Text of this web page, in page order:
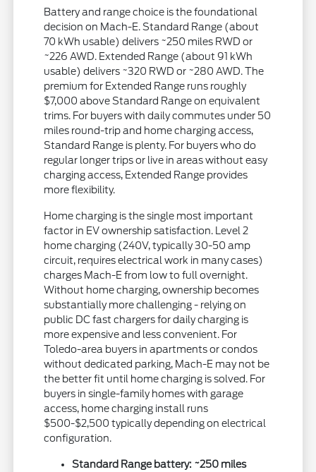
Battery and range choice is the foundational
decision on Mach-E. Standard Range (about
70 kWh usable) delivers ~250 miles RWD or
~226 AWD. Extended Range (about 91 kWh
usable) delivers ~320 RWD or ~280 AWD. The
premium for Extended Range runs roughly
$7,000 above Standard Range on equivalent
trims. For buyers with daily commutes under 50
miles round-trip and home charging access,
Standard Range is plenty. For buyers who do
regular longer trips or live in areas without easy
charging access, Extended Range provides
more flexibility.
Home charging is the single most important
factor in EV ownership satisfaction. Level 2
home charging (240V, typically 30-50 amp
circuit, requires electrical work in many cases)
charges Mach-E from low to full overnight.
Without home charging, ownership becomes
substantially more challenging - relying on
public DC fast chargers for daily charging is
more expensive and less convenient. For
Toledo-area buyers in apartments or condos
without dedicated parking, Mach-E may not be
the better fit until home charging is solved. For
buyers in single-family homes with garage
access, home charging install runs
$500-$2,500 typically depending on electrical
configuration.
Standard Range battery: ~250 miles